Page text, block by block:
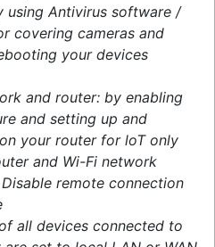
using Antivirus software /
covering cameras and
your devices
and router: by enabling
and setting up and
your router for loT only
and Wi-Fi network
remote connection
all devices connected to